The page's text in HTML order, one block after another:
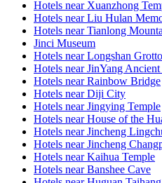
Hotels near Xuanzhong
Hotels near Liu Hulan
Hotels near Tianlong
Jinci Museum
Hotels near Longshan
Hotels near JinYang
Hotels near Rainbow Bridge
Hotels near Diji City
Hotels near Jingying Temple
Hotels near House of the
Hotels near Jincheng
Hotels near Jincheng
Hotels near Kaihua Temple
Hotels near Banshee Cave